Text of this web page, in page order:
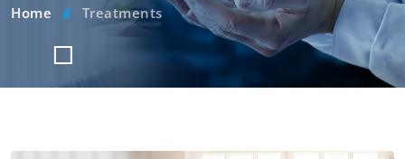
Home Treatments